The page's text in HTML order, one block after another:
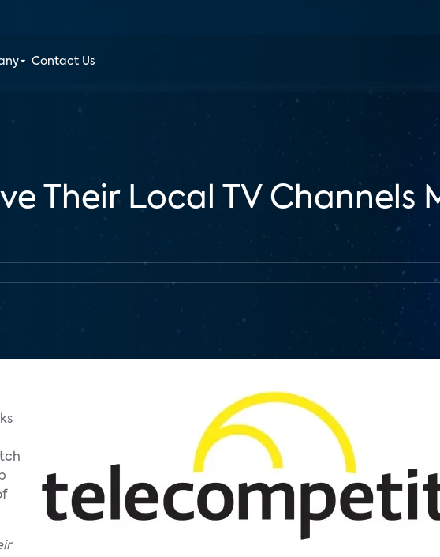
Contact Us
Their Local TV Channels